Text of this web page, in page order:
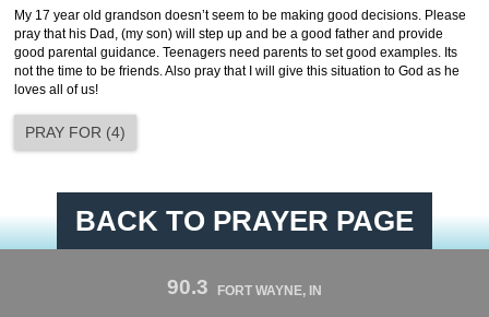
My 17 year old grandson doesn’t seem to be making good decisions. Please
pray that his Dad, (my son) will step up and be a good father and provide
good parental guidance. Teenagers need parents to set good examples. Its
not the time to be friends. Also pray that I will give this situation to God as he
loves all of us!
PRAY FOR (4)
BACK TO PRAYER PAGE
90.3 FORT WAYNE, IN